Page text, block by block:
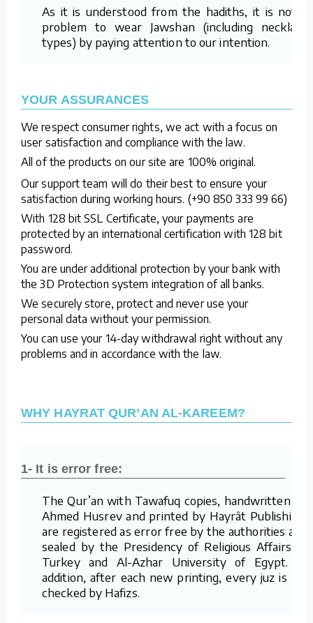
As it is understood from the hadiths, it is not a
problem to wear Jawshan (including necklace
types) by paying attention to our intention.
YOUR ASSURANCES
We respect consumer rights, we act with a focus on
user satisfaction and compliance with the law.
All of the products on our site are 100% original.
Our support team will do their best to ensure your
satisfaction during working hours. (+90 850 333 99 66)
With 128 bit SSL Certificate, your payments are
protected by an international certification with 128 bit
password.
You are under additional protection by your bank with
the 3D Protection system integration of all banks.
We securely store, protect and never use your
personal data without your permission.
You can use your 14-day withdrawal right without any
problems and in accordance with the law.
WHY HAYRAT QUR’AN AL-KAREEM?
1- It is error free:
The Qur’an with Tawafuq copies, handwritten by
Ahmed Husrev and printed by Hayrât Publishing,
are registered as error free by the authorities and
sealed by the Presidency of Religious Affairs of
Turkey and Al-Azhar University of Egypt. In
addition, after each new printing, every juz is re-
checked by Hafizs.